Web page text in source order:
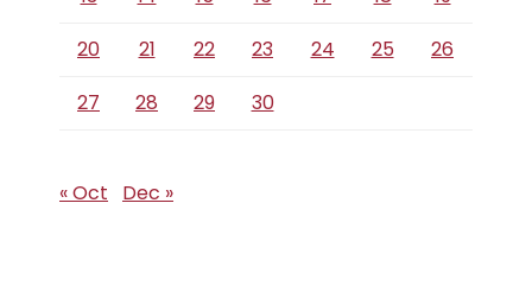
20
21 22 23 24 25
26
27
28 29 30
« Oct Dec »